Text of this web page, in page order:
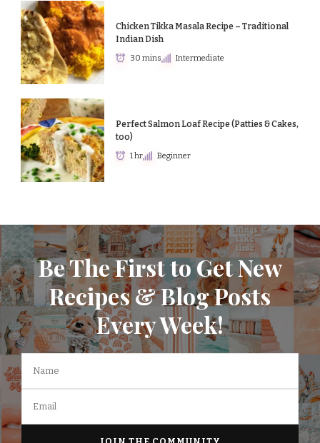
Chicken Tikka Masala Recipe – Traditional
Indian Dish
30 mins Intermediate
Perfect Salmon Loaf Recipe (Patties & Cakes,
too)
1 hr Beginner
Be The First to Get New
Recipes & Blog Posts
Every Week!